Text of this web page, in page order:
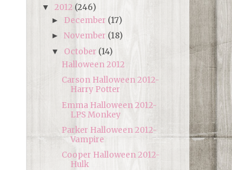
▼ 2012 (246)
► December (17)
►November (18)
▼ October (14)
Halloween 2012
Carson Halloween 2012-
Harry Potter
Emma Halloween 2012-
LPS Monkey
Parker Halloween 2012-
Vampire
Cooper Halloween 2012-
Hulk